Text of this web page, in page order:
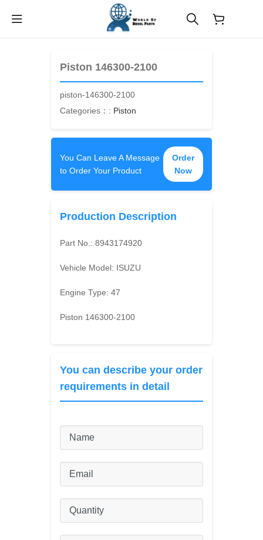
Piston 146300-2100
piston-146300-2100
Categories：: Piston
You Can Leave A Message
to Order Your Product
Order
Now
Production Description
Part No.:8943174920
Vehicle Model: ISUZU
Engine Type:47
Piston 146300-2100
You can describe your order
requirements in detail